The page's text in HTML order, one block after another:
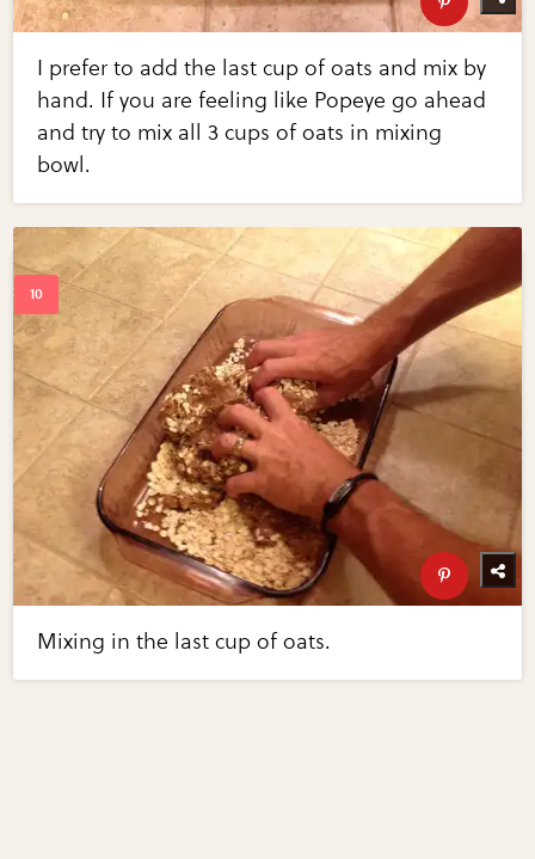
I prefer to add the last cup of oats and mix by
hand. If you are feeling like Popeye go ahead
and try to mix all 3 cups of oats in mixing
bowl.
Mixing in the last cup of oats.